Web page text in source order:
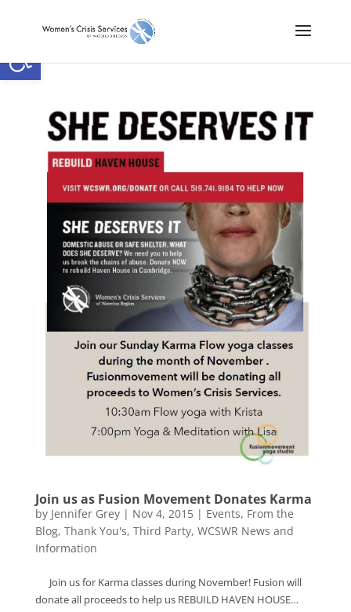
Open toolbar
Join us as Fusion Movement Donates Karma
by Jennifer Grey| Nov 4, 2015| Events, From the
Blog, Thank You's, Third Party, WCSWR News and
Information
Join us for Karma classes during November! Fusion will
donate all proceeds to help us REBUILD HAVEN HOUSE…